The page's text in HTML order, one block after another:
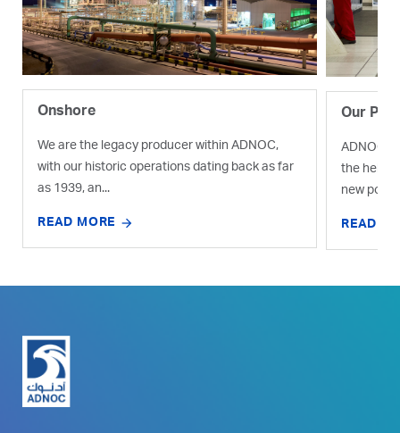
Onshore
We are the legacy producer within ADNOC,
with our historic operations dating back as far
as 1939, an...
READ MORE
Our
ADNOC
the help
new
READ